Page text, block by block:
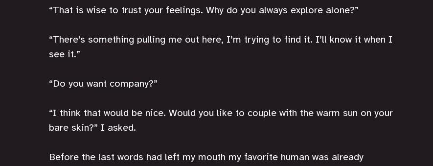
“That is wise to trust your feelings. Why do you always explore alone?”
“There’s something pulling me out here, I’m trying to find it. I’ll know it when I
see it.”
“Do you want company?”
“I think that would be nice. Would you like to couple with the warm sun on your
bare skin?” I asked.
Before the last words had left my mouth my favorite human was already